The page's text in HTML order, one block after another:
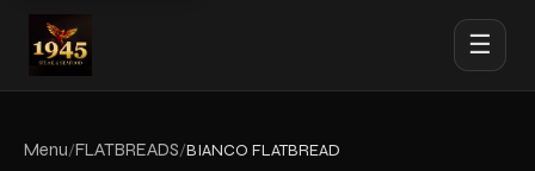
☰
Menu/FLATBREADS/BIANCO FLATBREAD